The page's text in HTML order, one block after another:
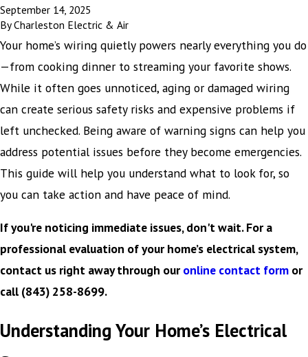
September 14, 2025
ByCharleston Electric & Air
Your home’s wiring quietly powers nearly everything you do
—from cooking dinner to streaming your favorite shows.
While it often goes unnoticed, aging or damaged wiring
can create serious safety risks and expensive problems if
left unchecked. Being aware of warning signs can help you
address potential issues before they become emergencies.
This guide will help you understand what to look for, so
you can take action and have peace of mind.
If you're noticing immediate issues, don't wait. For a
professional evaluation of your home’s electrical system,
contact us right away through ouronline contact form or
call (843) 258-8699.
Understanding Your Home’s Electrical